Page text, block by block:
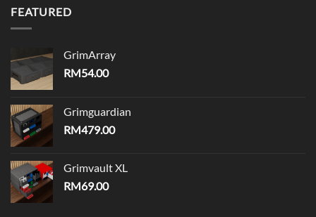
FEATURED
GrimArray
RM54.00
Grimguardian
RM479.00
Grimvault XL
RM69.00